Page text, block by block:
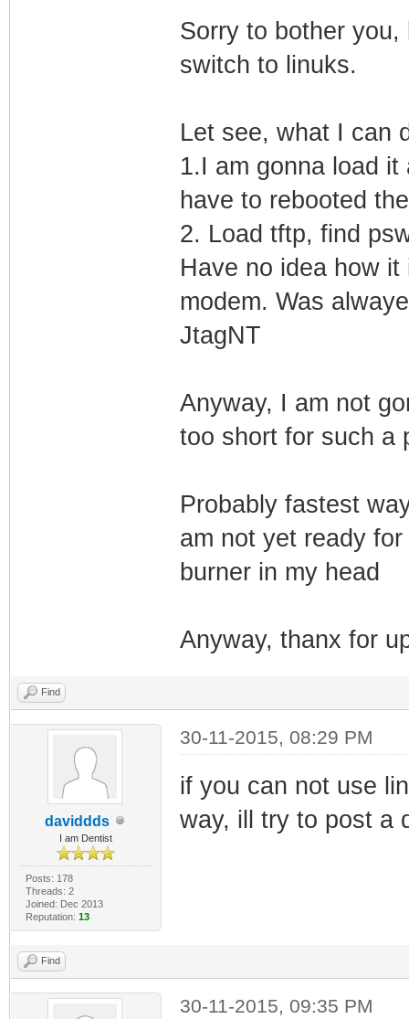
Sorry to bother
switch to linuks.
Let see, what I can
1.I am gonna load
have to rebooted
2. Load tftp, find
Have no idea how
modem. Was
JtagNT
Anyway, I am not
too short for such a
Probably fastest
am not yet ready
burner in my head
Anyway, thanx for
Find
daviddds
I am Dentist
Posts: 178
Threads: 2
Joined: Dec 2013
Reputation: 13
30-11-2015, 08:29 PM
if you can not use
way, ill try to post a
Find
30-11-2015, 09:35 PM